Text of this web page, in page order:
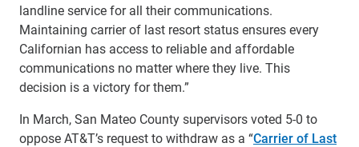
landline service for all their communications.
Maintaining carrier of last resort status ensures every
Californian has access to reliable and affordable
communications no matter where they live. This
decision is a victory for them.”
In March, San Mateo County supervisors voted 5-0 to
oppose AT&T’s request to withdraw as a “Carrier of Last